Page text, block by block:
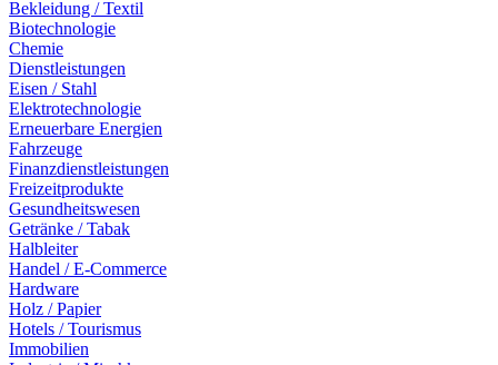
Bekleidung / Textil
Biotechnologie
Chemie
Dienstleistungen
Eisen / Stahl
Elektrotechnologie
Erneuerbare Energien
Fahrzeuge
Finanzdienstleistungen
Freizeitprodukte
Gesundheitswesen
Getränke / Tabak
Halbleiter
Handel / E-Commerce
Hardware
Holz / Papier
Hotels / Tourismus
Immobilien